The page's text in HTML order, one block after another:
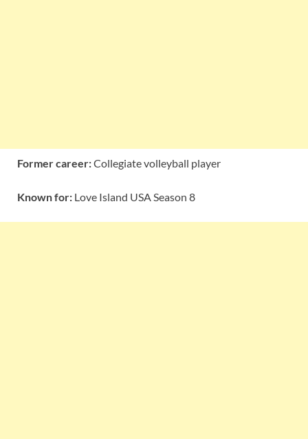
Former career:Collegiate volleyball player
Known for: Love Island USA Season 8